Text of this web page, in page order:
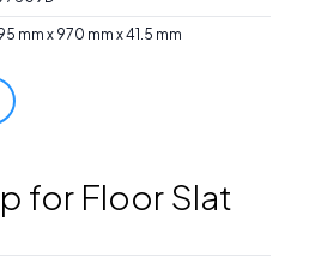
mm x 970 mm x 41.5 mm
for Floor Slat